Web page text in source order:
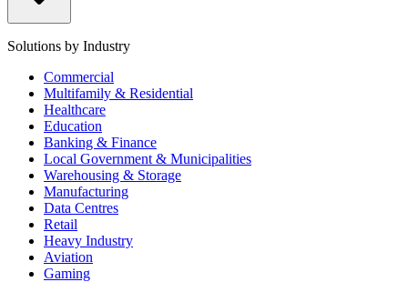
Solutions by Industry
Commercial
Multifamily & Residential
Healthcare
Education
Banking & Finance
Local Government & Municipalities
Warehousing & Storage
Manufacturing
Data Centres
Retail
Heavy Industry
Aviation
Gaming